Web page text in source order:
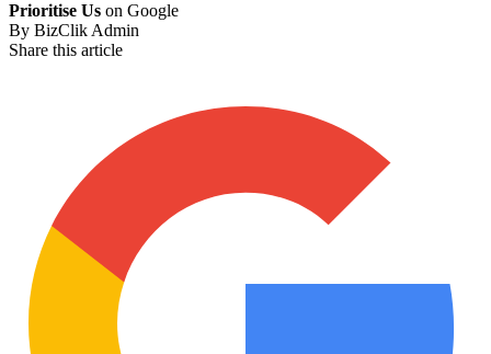
Prioritise Us on Google
By BizClik Admin
Share this article